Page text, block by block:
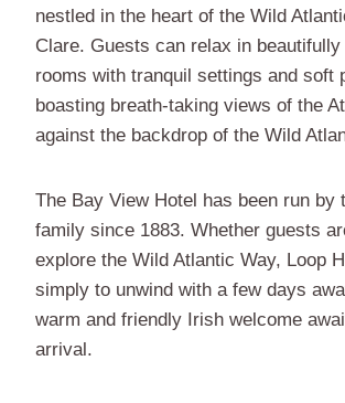
nestled in the heart of the Wild
Clare. Guests can relax in beautifully
rooms with tranquil settings and soft
boasting breath-taking views of the
against the backdrop of the Wild
The Bay View Hotel has been run by
family since 1883. Whether guests
explore the Wild Atlantic Way, Loop
simply to unwind with a few days
warm and friendly Irish welcome
arrival.